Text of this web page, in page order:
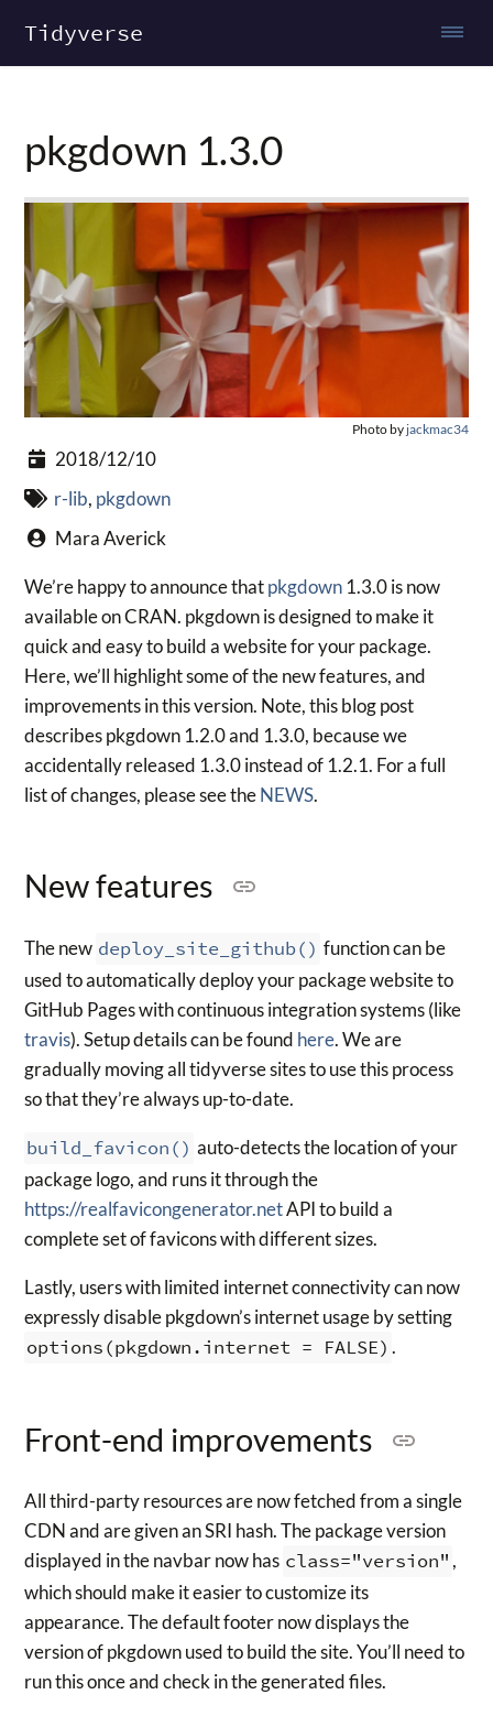
Tidyverse
pkgdown 1.3.0
Photo by jackmac34
2018/12/10
r-lib, pkgdown
Mara Averick
We’re happy to announce thatpkgdown 1.3.0 is now
available on CRAN. pkgdown is designed to make it
quick and easy to build a website for your package.
Here, we’ll highlight some of the new features, and
improvements in this version. Note, this blog post
describes pkgdown 1.2.0 and 1.3.0, because we
accidentally released 1.3.0 instead of 1.2.1. For a full
list of changes, please see theNEWS.
New features
The new deploy_site_github() function can be
used to automatically deploy your package website to
GitHub Pages with continuous integration systems (like
travis). Setup details can be found here. We are
gradually moving all tidyverse sites to use this process
so that they’re always up-to-date.
build_favicon() auto-detects the location of your
package logo, and runs it through the
https://realfavicongenerator.netAPI to build a
complete set of favicons with different sizes.
Lastly, users with limited internet connectivity can now
expressly disable pkgdown’s internet usage by setting
options(pkgdown.internet = FALSE) .
Front-end improvements
All third-party resources are now fetched from a single
CDN and are given an SRI hash. The package version
displayed in the navbar now has class="version" ,
which should make it easier to customize its
appearance. The default footer now displays the
version of pkgdown used to build the site. You’ll need to
run this once and check in the generated files.